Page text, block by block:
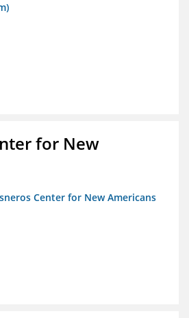
for New
Center for New Americans